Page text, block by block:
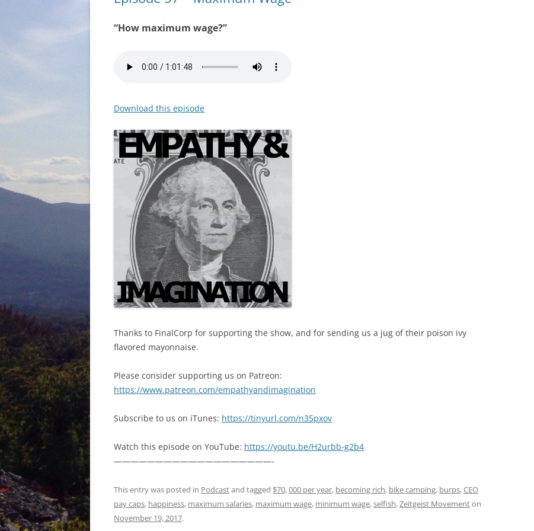
“How maximum wage?”
Download this episode
Thanks to FinalCorp for supporting the show, and for sending us a jug of their poison ivy
flavored mayonnaise.
Please consider supporting us on Patreon:
https://www.patreon.com/empathyandimagination
Subscribe to us on iTunes: https://tinyurl.com/n35pxov
Watch this episode on YouTube: https://youtu.be/H2urbb-g2b4
———————————————————-
This entry was posted in Podcastand tagged $70,000 per year, becoming rich, bike camping, burps,CEO
pay caps, happiness, maximum salaries, maximum wage, minimum wage,selfish,Zeitgeist Movementon
November 19, 2017.